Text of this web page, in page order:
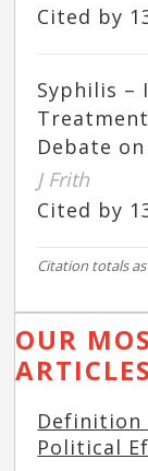
Cited by
Syphilis –
Debate
J Frith
Cited by
Citation totals
OUR
ARTICLES
Definition
Political